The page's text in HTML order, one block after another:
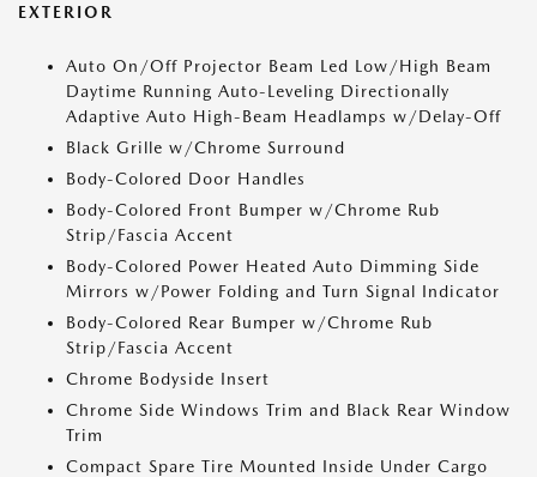
EXTERIOR
Auto On/Off Projector Beam Led Low/High Beam
Daytime Running Auto-Leveling Directionally
Adaptive Auto High-Beam Headlamps w/Delay-Off
Black Grille w/Chrome Surround
Body-Colored Door Handles
Body-Colored Front Bumper w/Chrome Rub
Strip/Fascia Accent
Body-Colored Power Heated Auto Dimming Side
Mirrors w/Power Folding and Turn Signal Indicator
Body-Colored Rear Bumper w/Chrome Rub
Strip/Fascia Accent
Chrome Bodyside Insert
Chrome Side Windows Trim and Black Rear Window
Trim
Compact Spare Tire Mounted Inside Under Cargo